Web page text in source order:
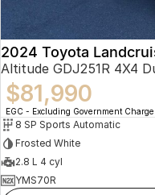
2024 Toyota
Altitude GDJ251R 4X4
$81,990
EGC - Excluding Government
8 SP Sports Automatic
Frosted White
2.8 L 4 cyl
YMS70R